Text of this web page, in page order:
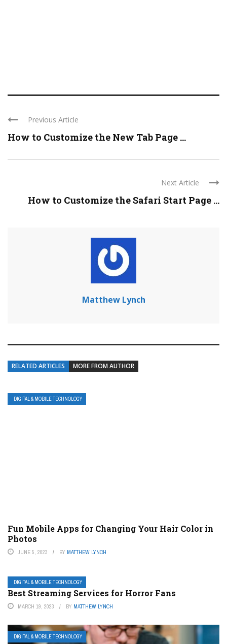
Previous Article
How to Customize the New Tab Page ...
Next Article
How to Customize the Safari Start Page ...
Matthew Lynch
RELATED ARTICLES MORE FROM AUTHOR
DIGITAL & MOBILE TECHNOLOGY
Fun Mobile Apps for Changing Your Hair Color in
Photos
JUNE 5, 2023 BY MATTHEW LYNCH
DIGITAL & MOBILE TECHNOLOGY
Best Streaming Services for Horror Fans
MARCH 19, 2023 BY MATTHEW LYNCH
DIGITAL & MOBILE TECHNOLOGY